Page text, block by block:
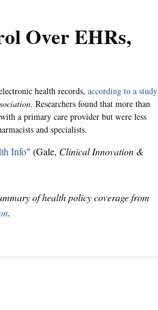
Over EHRs,
health records, according to a study
. Researchers found that more than
a primary care provider but were less
and specialists.
Info" (Gale, Clinical Innovation &
of health policy coverage from
.